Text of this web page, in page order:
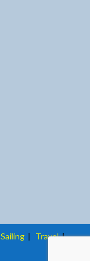
Sailing
Travel